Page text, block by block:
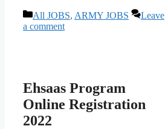
Categories
All JOBS, ARMY JOBS
Leave
a comment
Ehsaas Program
Online Registration
2022